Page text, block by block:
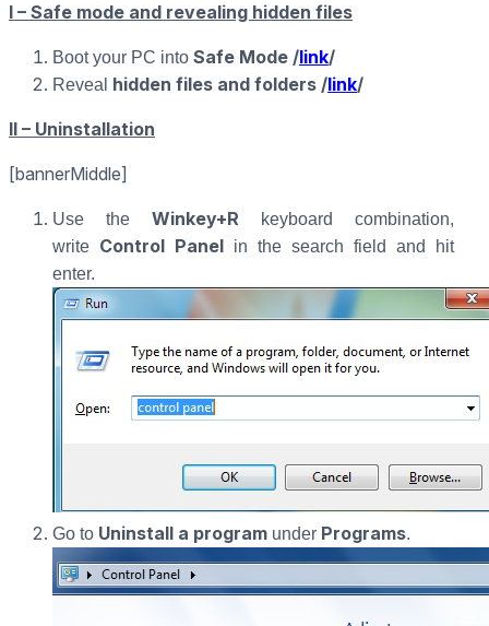
I – Safe mode and revealing hidden files
Boot your PC into Safe Mode /link/
Reveal hidden files and folders /link/
II – Uninstallation
[bannerMiddle]
Use the Winkey+R
keyboard combination,
write Control Panel in the search field and hit
enter.
Go to Uninstall a program under Programs.